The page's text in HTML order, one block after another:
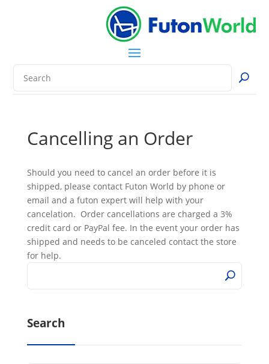
Cancelling an Order
Should you need to cancel an order before it is
shipped, please contact Futon World by phone or
email and a futon expert will help with your
cancelation. Order cancellations are charged a 3%
credit card or PayPal fee. In the event your order has
shipped and needs to be canceled contact the store
for help.
Search